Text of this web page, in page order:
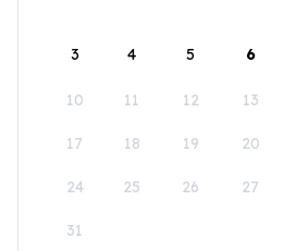
3 4 5 6
10 11 12 13
17 18 19 20
24 25 26 27
31